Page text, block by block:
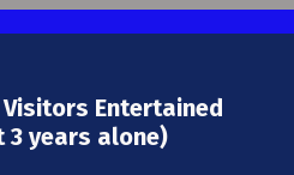
Entertained
3 years alone)